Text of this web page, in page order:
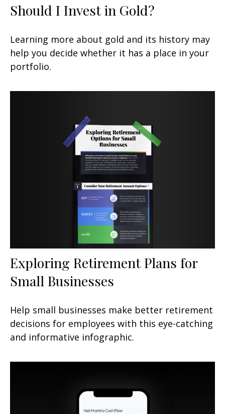
Should I Invest in Gold?
Learning more about gold and its history may
help you decide whether it has a place in your
portfolio.
Exploring Retirement Plans for
Small Businesses
Help small businesses make better retirement
decisions for employees with this eye-catching
and informative infographic.